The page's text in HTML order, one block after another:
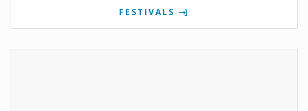
FESTIVALS